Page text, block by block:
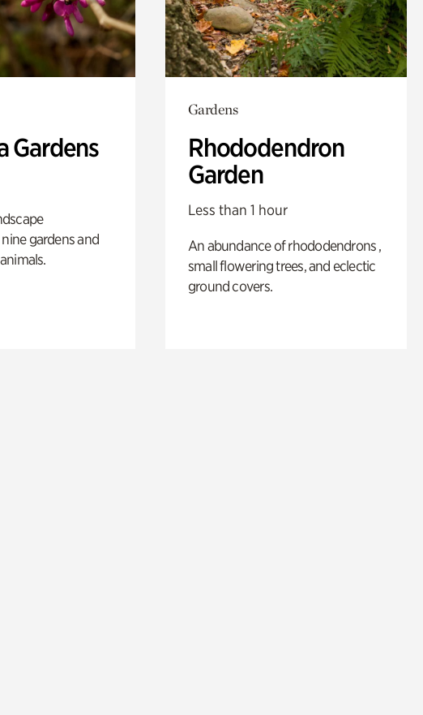
Gardens
gardens and
Gardens
Rhododendron
Garden
Less than 1 hour
An abundance of rhododendrons ,
small flowering trees, and eclectic
ground covers.